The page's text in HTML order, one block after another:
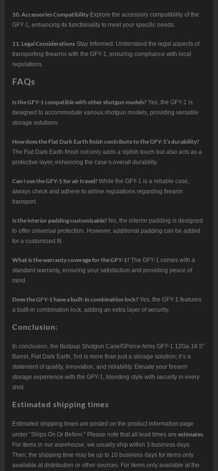
10. Accessories Compatibility Explore the accessory compatibility of the
GFY-1, enhancing its functionality to meet your specific needs.
11. Legal Considerations Stay Informed: Understand the legal aspects of
transporting firearms with the GFY-1, ensuring compliance with local
regulations.
FAQs
Is the GFY-1 compatible with other shotgun models? Yes, the GFY-1 is
designed to accommodate various shotgun models, providing versatile
storage solutions.
How does the Flat Dark Earth finish contribute to the GFY-1’s durability?
The Flat Dark Earth finish not only adds a stylish touch but also acts as a
protective layer, enhancing the case’s overall durability.
Can I use the GFY-1 for air travel? While the GFY-1 is a reliable case,
always check and adhere to airline regulations regarding firearm
transport.
Is the interior padding customizable? No, the interior padding is designed
to offer universal protection. However, additional padding can be added
for a customized fit.
What is the warranty coverage for the GFY-1? The GFY-1 comes with a
standard warranty, ensuring your satisfaction and providing peace of
mind.
Does the GFY-1 have a built-in combination lock? Yes, the GFY-1 features
a built-in combination lock, adding an extra layer of security.
Conclusion:
In conclusion, the Bullpup Shotgun Case/GForce Arms GFY-1 12Ga 18.5″
Barrel, Flat Dark Earth, 5rd is more than just a storage solution; it’s a
statement of quality, innovation, and reliability. Elevate your firearm
storage experience with the GFY-1, blending style with security in every
shot.
Estimated shipping times
Estimated shipping times are posted on the product information page
under “Ships On Or Before:” Please note that all lead times are estimates.
For items in our warehouse, we usually ship within 3 business days.
Then, the shipping time may be up to 10 business days for items only
available at distribution or other sources. For items only available at the